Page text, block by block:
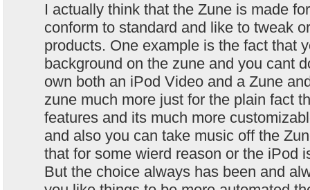
I actually think that the Zune is made
conform to standard and like to tweak
products. One example is the fact that
background on the zune and you cant
own both an iPod Video and a Zune
zune much more just for the plain fact
features and its much more
and also you can take music off the
that for some wierd reason or the iPod
But the choice always has been and